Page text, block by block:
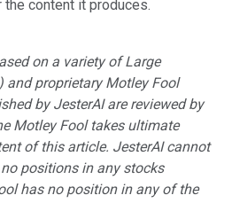
content it produces.
on a variety of Large
and proprietary Motley Fool
by JesterAI are reviewed by
Motley Fool takes ultimate
of this article. JesterAI cannot
positions in any stocks
has no position in any of the